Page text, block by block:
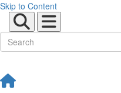
Skip to Content